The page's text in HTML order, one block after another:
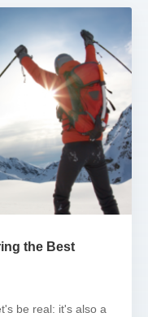
the Best
be real: it's also a